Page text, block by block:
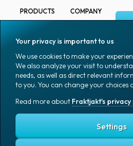
PRODUCTS
Marking
Packaging
Packaging
accessories
Office goods
COMPANY
Media
Coworkers
Job & career
News archive
Blog
Your privacy is important to us
We use cookies to make your
We also analyze your visit to
needs, as well as direct relevant
to you. You can change your choices
Read more about Fraktjakt's privacy
Settings